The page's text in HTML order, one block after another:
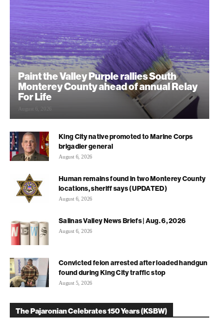
Paint the Valley Purple rallies South
Monterey County ahead of annual Relay
For Life
August 6, 2026
King City native promoted to Marine Corps
brigadier general
August 6, 2026
Human remains found in two Monterey County
locations, sheriff says (UPDATED)
August 6, 2026
Salinas Valley News Briefs | Aug. 6, 2026
August 6, 2026
Convicted felon arrested after loaded handgun
found during King City traffic stop
August 5, 2026
The Pajaronian Celebrates 150 Years (KSBW)